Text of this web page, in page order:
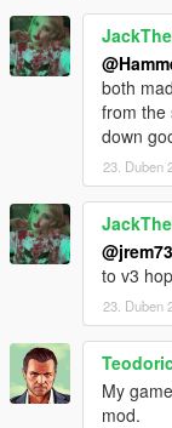
both
from the
down
23. Duben
to v3
23. Duben
My
mod.